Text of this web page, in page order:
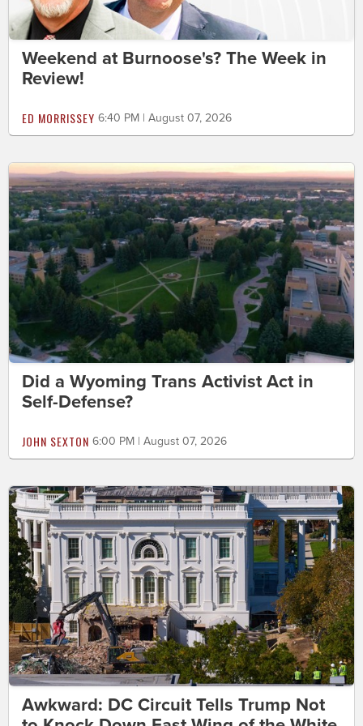
Weekend at Burnoose's? The Week in
Review!
ED MORRISSEY 6:40 PM | August 07, 2026
Did a Wyoming Trans Activist Act in
Self-Defense?
JOHN SEXTON 6:00 PM | August 07, 2026
Awkward: DC Circuit Tells Trump Not